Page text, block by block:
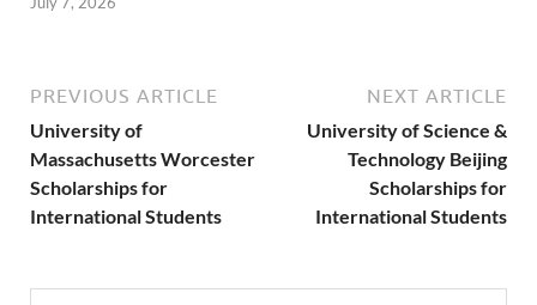
PREVIOUS ARTICLE
University of
Massachusetts Worcester
Scholarships for
International Students
NEXT ARTICLE
University of Science &
Technology Beijing
Scholarships for
International Students